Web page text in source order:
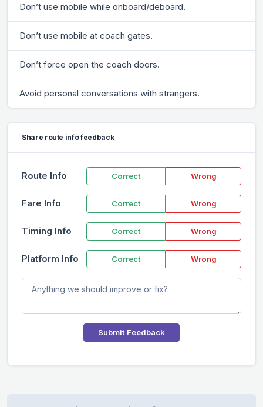
Don’t use mobile while onboard/deboard.
Don’t use mobile at coach gates.
Don’t force open the coach doors.
Avoid personal conversations with strangers.
Share route info feedback
Route Info Correct Wrong
Fare Info Correct Wrong
Timing Info Correct Wrong
Platform Info Correct Wrong
Submit Feedback